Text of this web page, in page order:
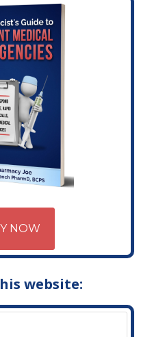
NOW
website: